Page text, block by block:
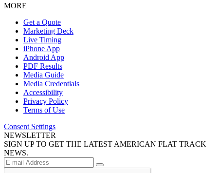
MORE
Get a Quote
Marketing Deck
Live Timing
iPhone App
Android App
PDF Results
Media Guide
Media Credentials
Accessibility
Privacy Policy
Terms of Use
Consent Settings
NEWSLETTER
SIGN UP TO GET THE LATEST AMERICAN FLAT TRACK
NEWS.